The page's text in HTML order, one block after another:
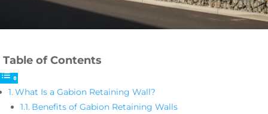
Table of Contents
What Is a Gabion Retaining Wall?
Benefits of Gabion Retaining Walls